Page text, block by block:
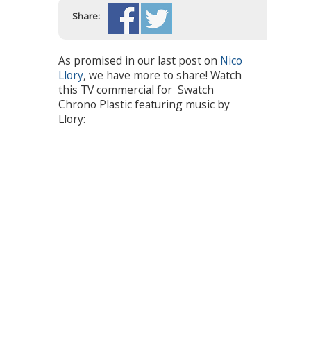
Share:
As promised in our last post on Nico
Llory, we have more to share! Watch
this TV commercial for Swatch
Chrono Plastic featuring music by
Llory: